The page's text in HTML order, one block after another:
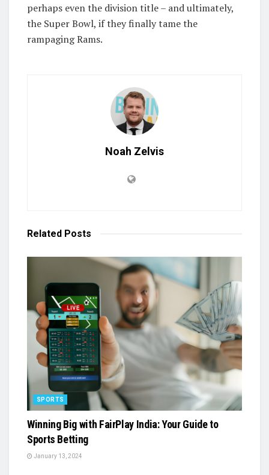
perhaps even the division title – and ultimately,
the Super Bowl, if they finally tame the
rampaging Rams.
Noah Zelvis
Related Posts
SPORTS
Winning Big with FairPlay India: Your Guide to
Sports Betting
January 13, 2024